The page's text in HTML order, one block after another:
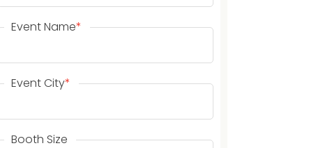
Event Name*
Event City*
Booth Size